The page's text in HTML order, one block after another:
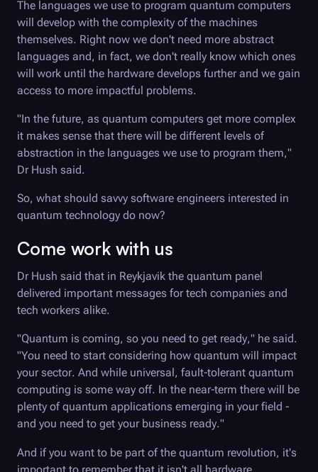
The languages we use to program quantum computers
will develop with the complexity of the machines
themselves. Right now we don't need more abstract
languages and, in fact, we don't really know which ones
will work until the hardware develops further and we gain
access to more impactful problems.
"In the future, as quantum computers get more complex
it makes sense that there will be different levels of
abstraction in the languages we use to program them,"
Dr Hush said.
So, what should savvy software engineers interested in
quantum technology do now?
Come work with us
Dr Hush said that in Reykjavik the quantum panel
delivered important messages for tech companies and
tech workers alike.
"Quantum is coming, so you need to get ready," he said.
"You need to start considering how quantum will impact
your sector. And while universal, fault-tolerant quantum
computing is some way off. In the near-term there will be
plenty of quantum applications emerging in your field -
and you need to get your business ready."
And if you want to be part of the quantum revolution, it's
important to remember that it isn't all hardware.